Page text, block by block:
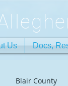
Us Docs,
Blair County